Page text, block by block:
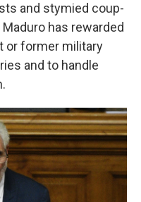
and stymied coup-
has rewarded
or former military
and to handle